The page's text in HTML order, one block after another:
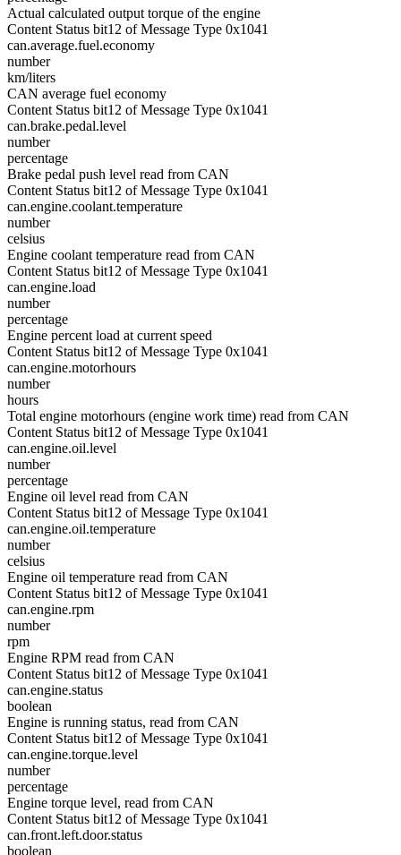
Actual calculated output torque of the engine
Content Status bit12 of Message Type 0x1041
can.average.fuel.economy
number
km/liters
CAN average fuel economy
Content Status bit12 of Message Type 0x1041
can.brake.pedal.level
number
percentage
Brake pedal push level read from CAN
Content Status bit12 of Message Type 0x1041
can.engine.coolant.temperature
number
celsius
Engine coolant temperature read from CAN
Content Status bit12 of Message Type 0x1041
can.engine.load
number
percentage
Engine percent load at current speed
Content Status bit12 of Message Type 0x1041
can.engine.motorhours
number
hours
Total engine motorhours (engine work time) read from CAN
Content Status bit12 of Message Type 0x1041
can.engine.oil.level
number
percentage
Engine oil level read from CAN
Content Status bit12 of Message Type 0x1041
can.engine.oil.temperature
number
celsius
Engine oil temperature read from CAN
Content Status bit12 of Message Type 0x1041
can.engine.rpm
number
rpm
Engine RPM read from CAN
Content Status bit12 of Message Type 0x1041
can.engine.status
boolean
Engine is running status, read from CAN
Content Status bit12 of Message Type 0x1041
can.engine.torque.level
number
percentage
Engine torque level, read from CAN
Content Status bit12 of Message Type 0x1041
can.front.left.door.status
boolean